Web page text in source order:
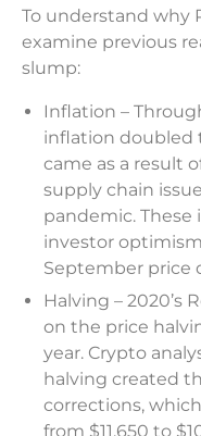
To understand why
examine previous
slump:
Inflation –
inflation doubled
came as a result
supply chain
pandemic.
investor
September price
Halving – 2020’s
on the price
year. Crypto
halving created
corrections,
from $11,650 to